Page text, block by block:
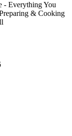
- Everything You
& Cooking